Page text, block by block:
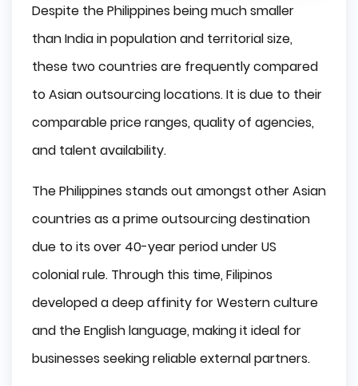
Despite the Philippines being much smaller
than India in population and territorial size,
these two countries are frequently compared
to Asian outsourcing locations. It is due to their
comparable price ranges, quality of agencies,
and talent availability.
The Philippines stands out amongst other Asian
countries as a prime outsourcing destination
due to its over 40-year period under US
colonial rule. Through this time, Filipinos
developed a deep affinity for Western culture
and the English language, making it ideal for
businesses seeking reliable external partners.